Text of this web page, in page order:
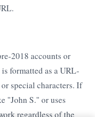
2018 accounts or
formatted as a URL-
special characters. If
"John S." or uses
regardless of the